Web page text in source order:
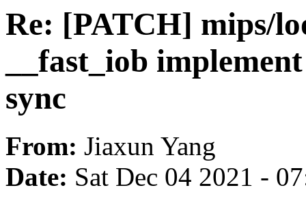
Re: [PATCH] mips/
__fast_iob
sync
From: Jiaxun Yang
Date: Sat Dec 04 2021 -